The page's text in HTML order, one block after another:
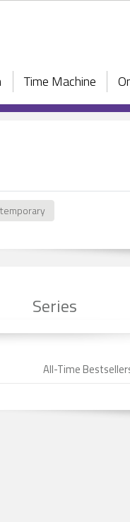
Time Machine
Series
All-Time